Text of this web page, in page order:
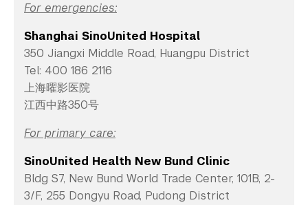
For emergencies:
Shanghai SinoUnited Hospital
350 Jiangxi Middle Road, Huangpu District
Tel: 400 186 2116
上海曜影医院
江西中路350号
For primary care:
SinoUnited Health New Bund Clinic
Bldg S7, New Bund World Trade Center, 101B, 2-
3/F, 255 Dongyu Road, Pudong District